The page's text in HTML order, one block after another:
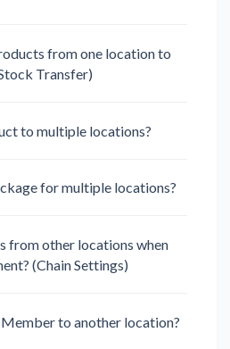
from one location to
Transfer)
to multiple locations?
for multiple locations?
from other locations when
(Chain Settings)
to another location?